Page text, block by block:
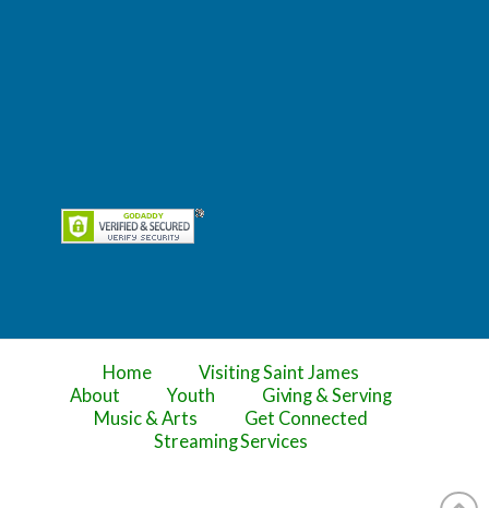
Home
Visiting Saint James
About
Youth
Giving & Serving
Music & Arts
Get Connected
Streaming Services